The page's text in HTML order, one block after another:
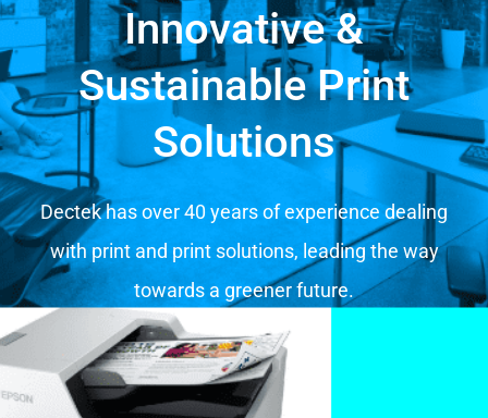
Innovative &
Sustainable Print
Solutions
Dectek has over 40 years of experience dealing
with print and print solutions, leading the way
towards a greener future.